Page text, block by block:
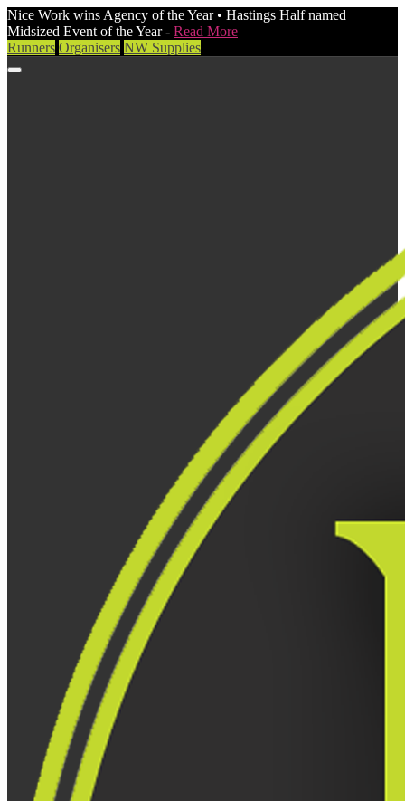
Nice Work wins Agency of the Year • Hastings Half named
Midsized Event of the Year - Read More
Runners Organisers NW Supplies